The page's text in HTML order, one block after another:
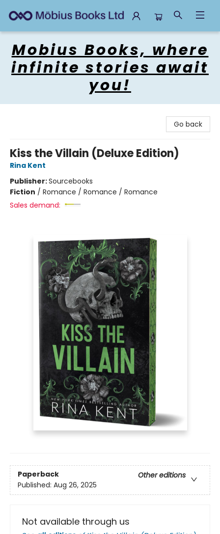
Mobius Books, where
infinite stories await
you!
Go back
Kiss the Villain (Deluxe Edition)
Rina Kent
Publisher:Sourcebooks
Fiction / Romance / Romance / Romance
Sales demand:
Paperback
Other editions
Published: Aug 26, 2025
Not available through us